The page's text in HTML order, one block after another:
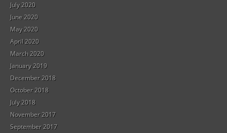
July 2020
June 2020
May 2020
April 2020
March 2020
January 2019
December 2018
October 2018
July 2018
November 2017
September 2017